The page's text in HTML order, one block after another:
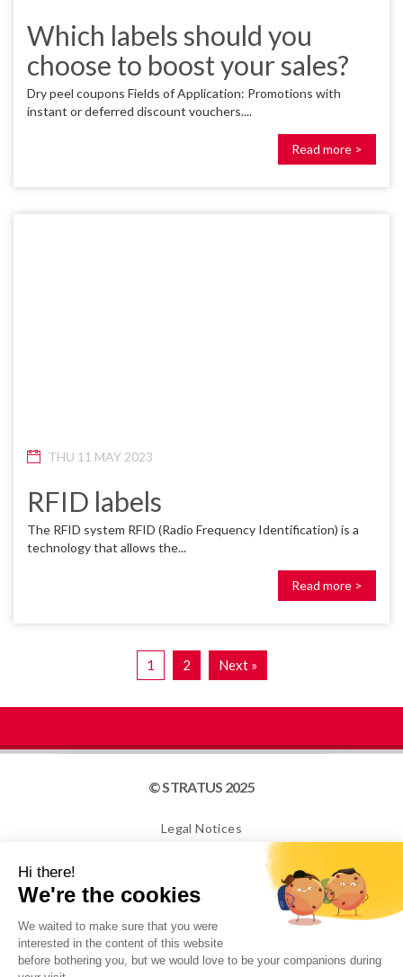
Which labels should you
choose to boost your sales?
Dry peel coupons Fields of Application: Promotions with
instant or deferred discount vouchers....
Read more >
THU 11 MAY 2023
RFID labels
The RFID system RFID (Radio Frequency Identification) is a
technology that allows the...
Read more >
1 2 Next »
© STRATUS 2025
Legal Notices
NEWSLETTER